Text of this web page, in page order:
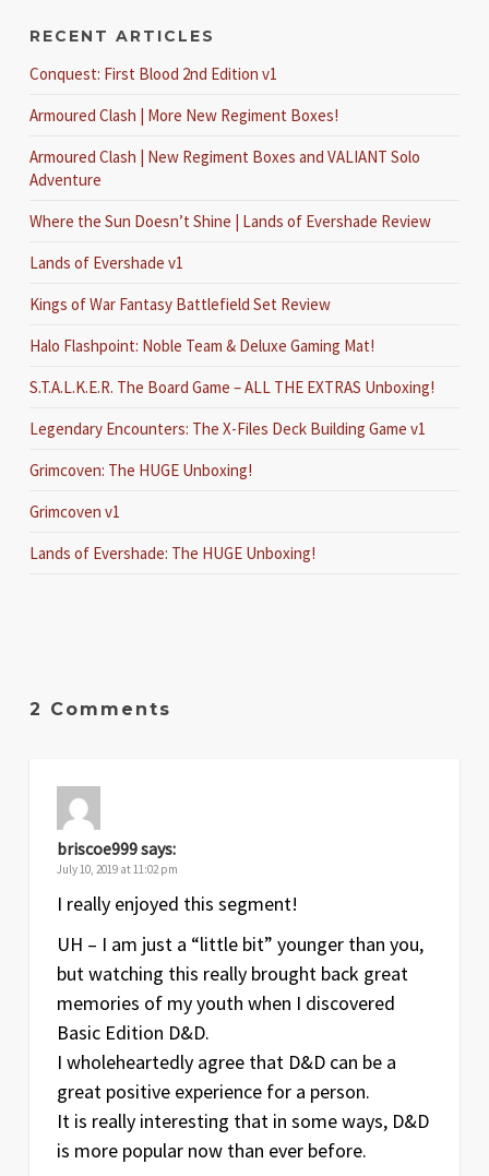
RECENT ARTICLES
Conquest: First Blood 2nd Edition v1
Armoured Clash | More New Regiment Boxes!
Armoured Clash | New Regiment Boxes and VALIANT Solo
Adventure
Where the Sun Doesn’t Shine | Lands of Evershade Review
Lands of Evershade v1
Kings of War Fantasy Battlefield Set Review
Halo Flashpoint: Noble Team & Deluxe Gaming Mat!
S.T.A.L.K.E.R. The Board Game – ALL THE EXTRAS Unboxing!
Legendary Encounters: The X-Files Deck Building Game v1
Grimcoven: The HUGE Unboxing!
Grimcoven v1
Lands of Evershade: The HUGE Unboxing!
2 Comments
briscoe999says:
July 10, 2019 at 11:02 pm
I really enjoyed this segment!
UH – I am just a “little bit” younger than you,
but watching this really brought back great
memories of my youth when I discovered
Basic Edition D&D.
I wholeheartedly agree that D&D can be a
great positive experience for a person.
It is really interesting that in some ways, D&D
is more popular now than ever before.